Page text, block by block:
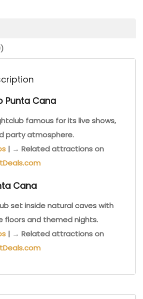
Punta Cana
famous for its live shows,
party atmosphere.
| → Related attractions on
Cana
set inside natural caves with
floors and themed nights.
| → Related attractions on